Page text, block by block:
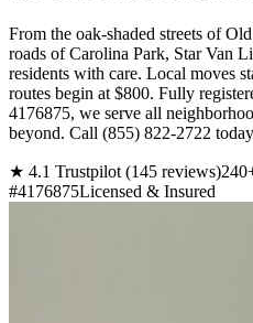
From the oak-shaded streets of
roads of Carolina Park, Star Van
residents with care. Local moves
routes begin at $800. Fully
4176875, we serve all
beyond. Call (855) 822-2722
★ 4.1 Trustpilot (145 reviews)
#4176875Licensed & Insured